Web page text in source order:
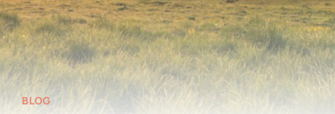
BLOG